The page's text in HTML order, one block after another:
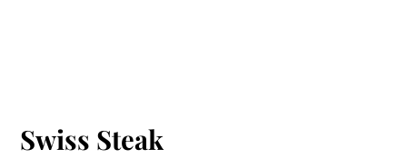
Swiss Steak